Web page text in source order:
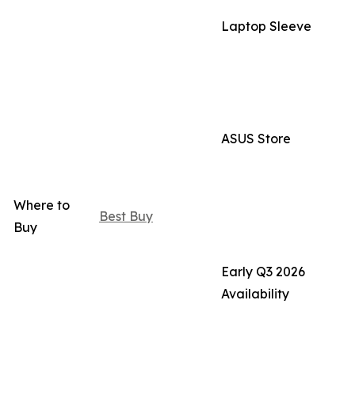
Laptop Sleeve
Where to
Buy
Best Buy
ASUS Store
Early Q3 2026
Availability